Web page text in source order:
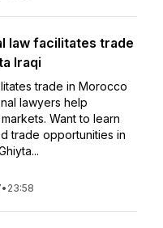
law facilitates trade
Iraqi
trade in Morocco
lawyers help
Want to learn
trade opportunities in
• 23:58